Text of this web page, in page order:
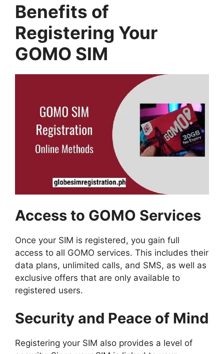
Benefits of
Registering Your
GOMO SIM
Access to GOMO Services
Once your SIM is registered, you gain full
access to all GOMO services. This includes their
data plans, unlimited calls, and SMS, as well as
exclusive offers that are only available to
registered users.
Security and Peace of Mind
Registering your SIM also provides a level of